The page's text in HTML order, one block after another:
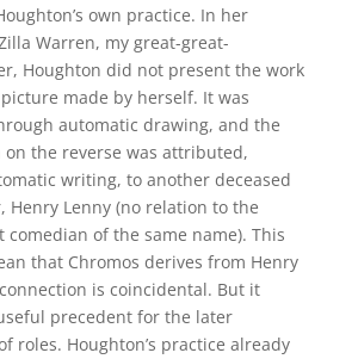
own practice. In her
Warren, my great-great-
Houghton did not present the work
made by herself. It was
automatic drawing, and the
the reverse was attributed,
writing, to another deceased
Henry Lenny (no relation to the
comedian of the same name). This
that Chromos derives from Henry
is coincidental. But it
precedent for the later
roles. Houghton’s practice already